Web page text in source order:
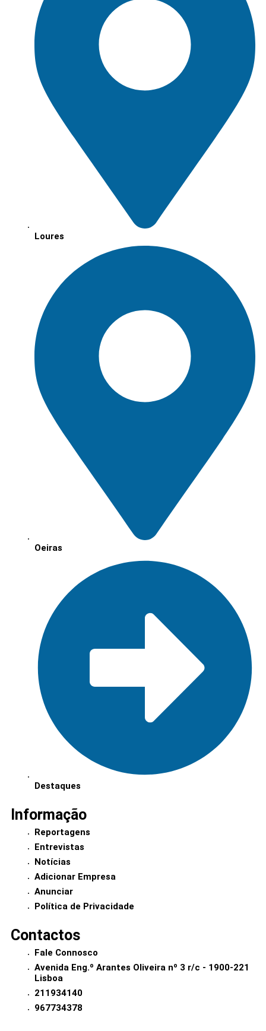
Loures
Oeiras
Destaques
Informação
Reportagens
Entrevistas
Notícias
Adicionar Empresa
Anunciar
Política de Privacidade
Contactos
Fale Connosco
Avenida Eng.º Arantes Oliveira nº 3 r/c - 1900-221
Lisboa
211934140
967734378